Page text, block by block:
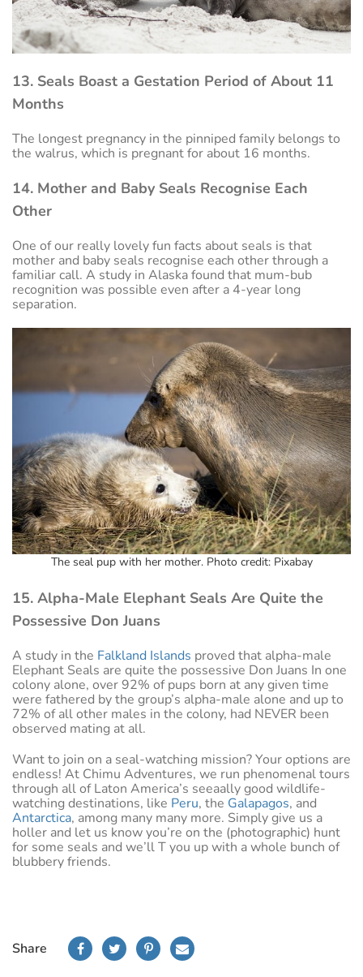
13. Seals Boast a Gestation Period of About 11
Months
The longest pregnancy in the pinniped family belongs to
the walrus, which is pregnant for about 16 months.
14. Mother and Baby Seals Recognise Each
Other
One of our really lovely fun facts about seals is that
mother and baby seals recognise each other through a
familiar call. A study in Alaska found that mum-bub
recognition was possible even after a 4-year long
separation.
The seal pup with her mother. Photo credit: Pixabay
15. Alpha-Male Elephant Seals Are Quite the
Possessive Don Juans
A study in the Falkland Islands proved that alpha-male
Elephant Seals are quite the possessive Don Juans In one
colony alone, over 92% of pups born at any given time
were fathered by the group’s alpha-male alone and up to
72% of all other males in the colony, had NEVER been
observed mating at all.
Want to join on a seal-watching mission? Your options are
endless! At Chimu Adventures, we run phenomenal tours
through all of Laton America’s seeaally good wildlife-
watching destinations, like Peru, the Galapagos, and
Antarctica, among many many more. Simply give us a
holler and let us know you’re on the (photographic) hunt
for some seals and we’ll T you up with a whole bunch of
blubbery friends.
Share